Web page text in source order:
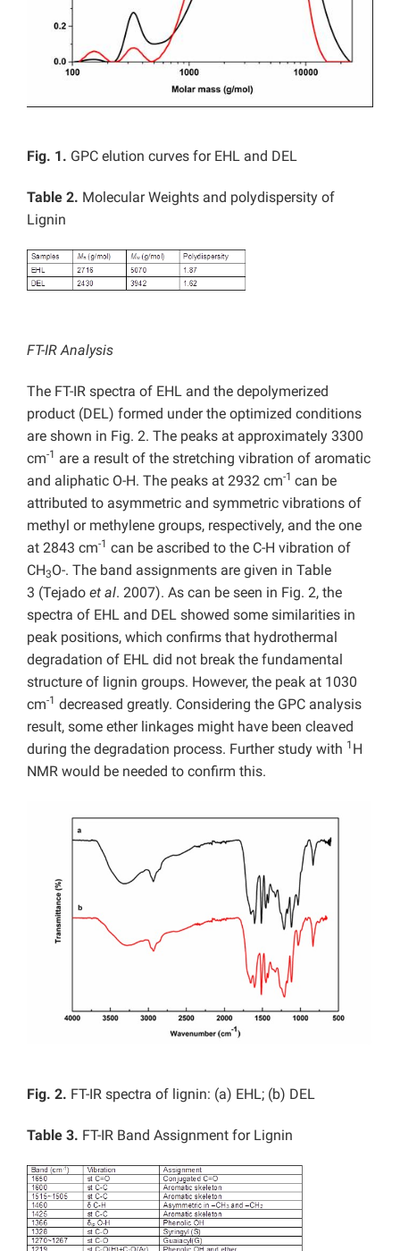
Fig. 1. GPC elution curves for EHL and DEL
Table 2. Molecular Weights and polydispersity of
Lignin
FT-IR Analysis
The FT-IR spectra of EHL and the depolymerized
product (DEL) formed under the optimized conditions
are shown in Fig. 2. The peaks at approximately 3300
cm-1 are a result of the stretching vibration of aromatic
and aliphatic O-H. The peaks at 2932 cm-1 can be
attributed to asymmetric and symmetric vibrations of
methyl or methylene groups, respectively, and the one
at 2843 cm-1 can be ascribed to the C-H vibration of
CH3O-. The band assignments are given in Table
3 (Tejado et al. 2007). As can be seen in Fig. 2, the
spectra of EHL and DEL showed some similarities in
peak positions, which confirms that hydrothermal
degradation of EHL did not break the fundamental
structure of lignin groups. However, the peak at 1030
cm-1 decreased greatly. Considering the GPC analysis
result, some ether linkages might have been cleaved
during the degradation process. Further study with 1 H
NMR would be needed to confirm this.
Fig. 2. FT-IR spectra of lignin: (a) EHL; (b) DEL
Table 3. FT-IR Band Assignment for Lignin